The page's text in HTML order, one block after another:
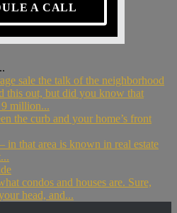
A CALL
sale the talk of the neighborhood
this out, but did you know that
million...
the curb and your home’s front
that area is known in real estate
condos and houses are. Sure,
head, and...